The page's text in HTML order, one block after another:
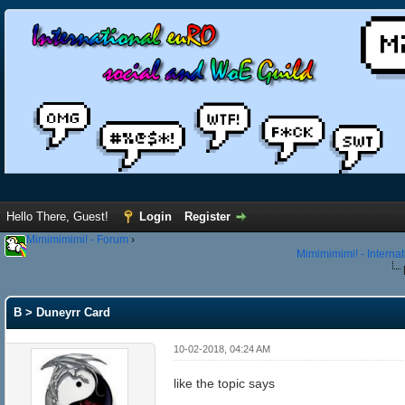
Hello There, Guest! Login Register
Mimimimimi! - Forum ›
Mimimimimi! -
B > Duneyrr Card
10-02-2018, 04:24 AM
like the topic says